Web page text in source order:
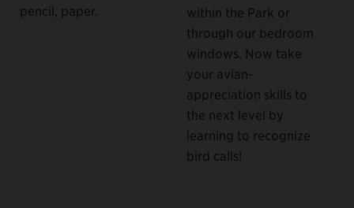
pencil, paper.
within the Park or
through our bedroom
windows. Now take
your avian-
appreciation skills to
the next level by
learning to recognize
bird calls!